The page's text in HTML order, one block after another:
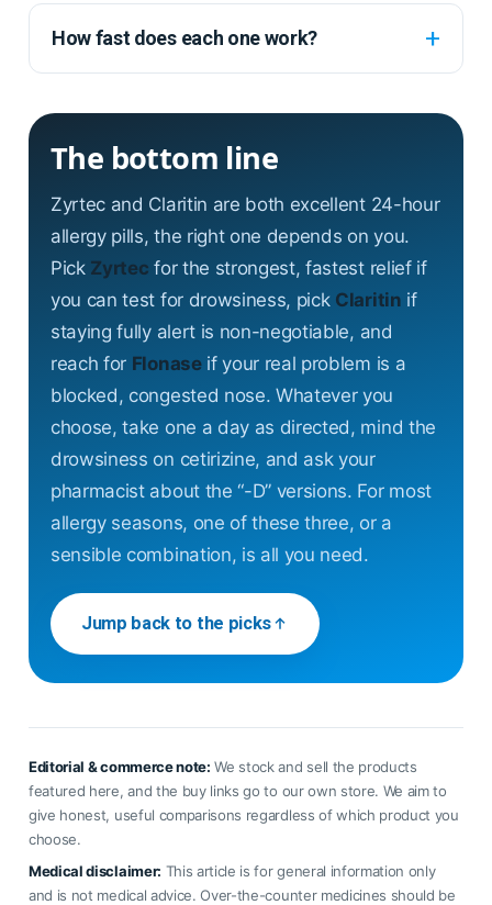
How fast does each one work?
The bottom line
Zyrtec and Claritin are both excellent 24-hour
allergy pills, the right one depends on you.
Pick Zyrtec for the strongest, fastest relief if
you can test for drowsiness, pick Claritin if
staying fully alert is non-negotiable, and
reach for Flonaseif your real problem is a
blocked, congested nose. Whatever you
choose, take one a day as directed, mind the
drowsiness on cetirizine, and ask your
pharmacist about the “-D” versions. For most
allergy seasons, one of these three, or a
sensible combination, is all you need.
Jump back to the picks
Editorial & commerce note: We stock and sell the products
featured here, and the buy links go to our own store. We aim to
give honest, useful comparisons regardless of which product you
choose.
Medical disclaimer: This article is for general information only
and is not medical advice. Over-the-counter medicines should be